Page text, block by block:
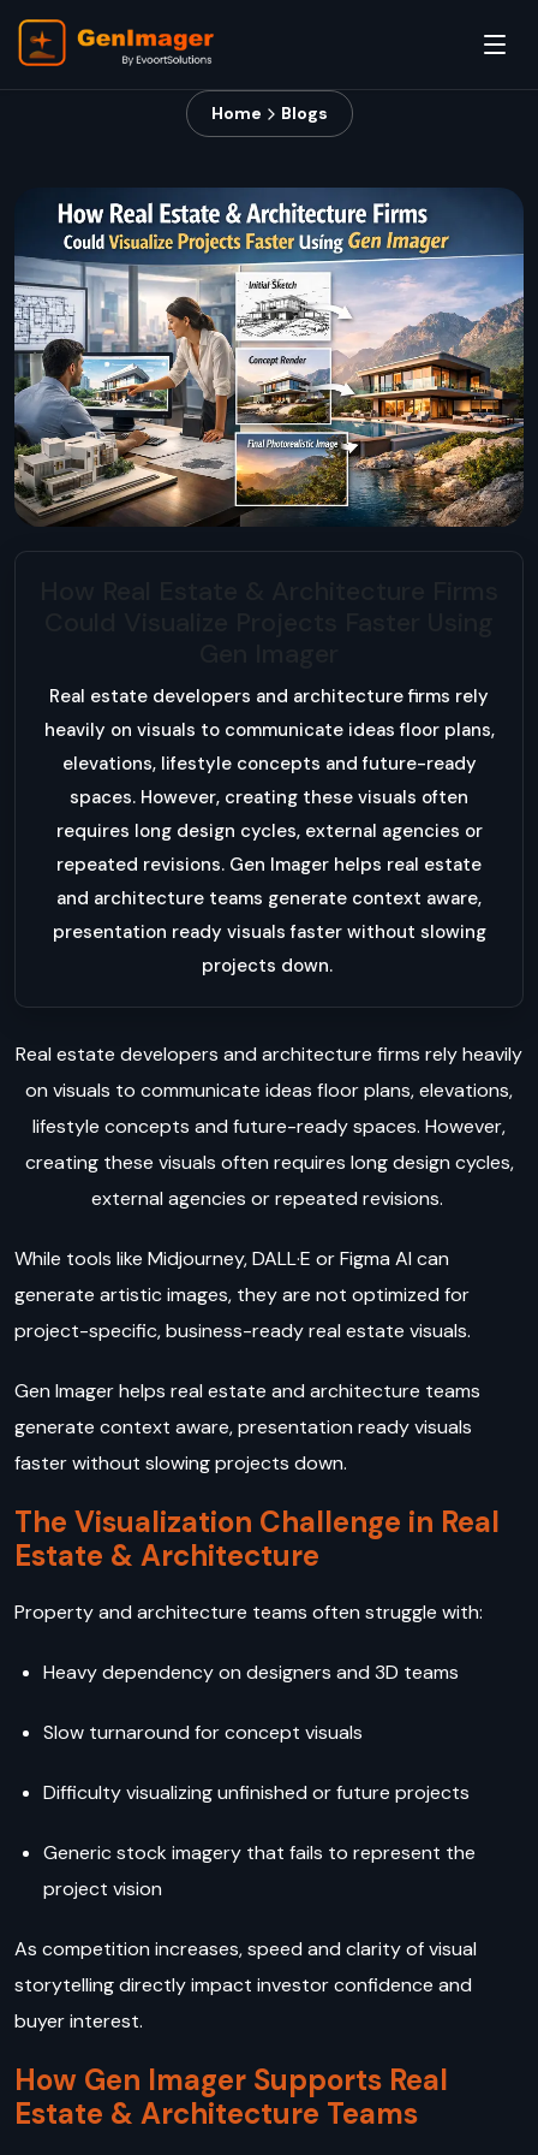
Home Blogs
Real estate developers and architecture firms rely
heavily on visuals to communicate ideas floor plans,
elevations, lifestyle concepts and future-ready
spaces. However, creating these visuals often
requires long design cycles, external agencies or
repeated revisions. Gen Imager helps real estate
and architecture teams generate context aware,
presentation ready visuals faster without slowing
projects down.
Real estate developers and architecture firms rely heavily
on visuals to communicate ideas floor plans, elevations,
lifestyle concepts and future-ready spaces. However,
creating these visuals often requires long design cycles,
external agencies or repeated revisions.
While tools like Midjourney, DALL·E or Figma AI can
generate artistic images, they are not optimized for
project-specific, business-ready real estate visuals.
Gen Imager helps real estate and architecture teams
generate context aware, presentation ready visuals
faster without slowing projects down.
The Visualization Challenge in Real
Estate & Architecture
Property and architecture teams often struggle with:
Heavy dependency on designers and 3D teams
Slow turnaround for concept visuals
Difficulty visualizing unfinished or future projects
Generic stock imagery that fails to represent the
project vision
As competition increases, speed and clarity of visual
storytelling directly impact investor confidence and
buyer interest.
How Gen Imager Supports Real
Estate & Architecture Teams